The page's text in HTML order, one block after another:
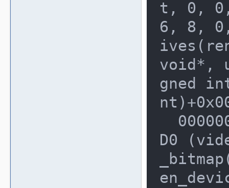
t, 0,
6, 8,
void*,
gned
D0